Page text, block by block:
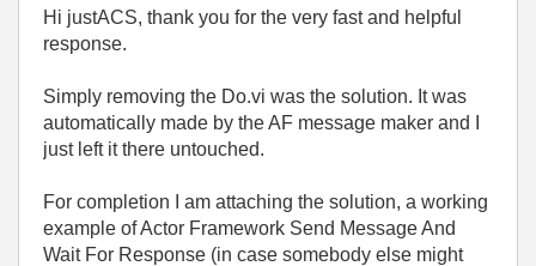
Hi justACS, thank you for the very fast and helpful
response.
Simply removing the Do.vi was the solution. It was
automatically made by the AF message maker and I
just left it there untouched.
For completion I am attaching the solution, a working
example of Actor Framework Send Message And
Wait For Response (in case somebody else might